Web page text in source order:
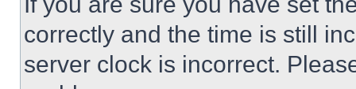
correctly and the time is still
server clock is incorrect.